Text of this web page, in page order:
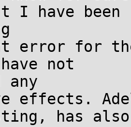
I have been
error for
not
any
effects.
has also